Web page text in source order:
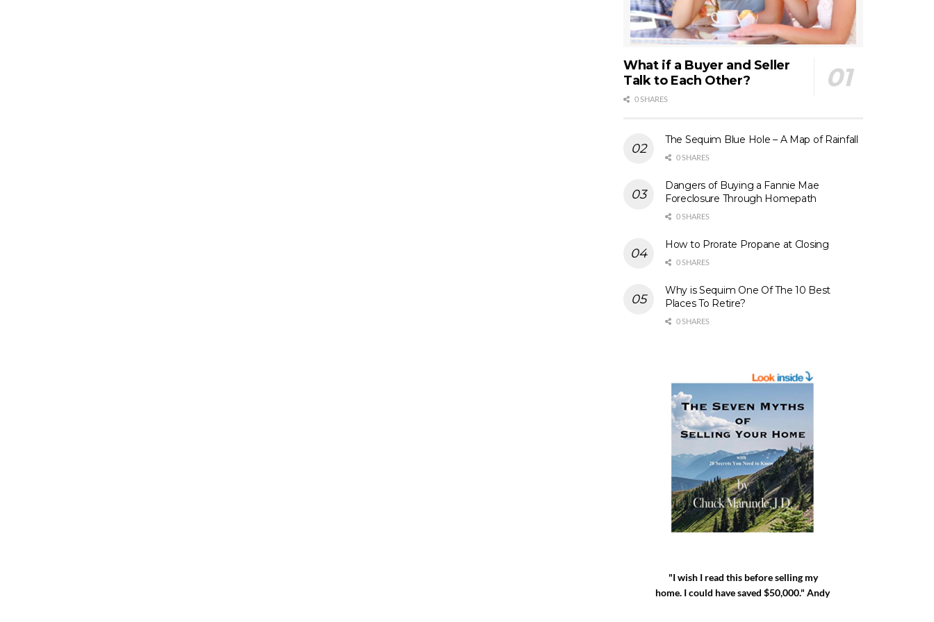
What if a Buyer and Seller
Talk to Each Other?
0 SHARES
The Sequim Blue Hole – A Map of Rainfall
0 SHARES
Dangers of Buying a Fannie Mae
Foreclosure Through Homepath
0 SHARES
How to Prorate Propane at Closing
0 SHARES
Why is Sequim One Of The 10 Best
Places To Retire?
0 SHARES
"I wish I read this before selling my
home. I could have saved $50,000." Andy